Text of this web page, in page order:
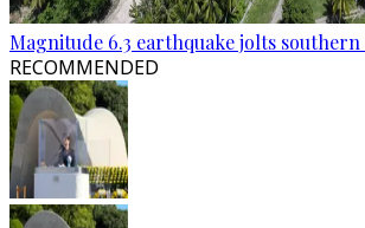
Magnitude 6.3 earthquake jolts
RECOMMENDED